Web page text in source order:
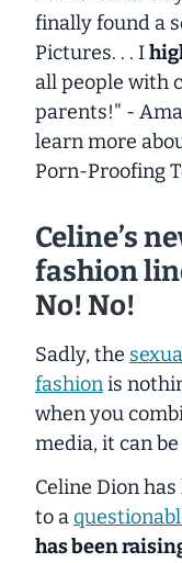
finally found a
Pictures. . . I
all people with
parents!" -
learn more
Porn-Proofing
Celine’s
fashion
No! No!
Sadly, the
fashionis
when you
media, it can
Celine Dion
to a
has been